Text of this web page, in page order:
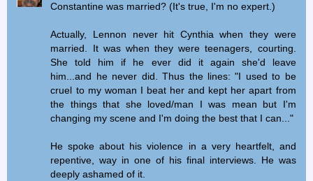
Constantine was married? (It's true, I'm no expert.)
Actually, Lennon never hit Cynthia when they were
married. It was when they were teenagers, courting.
She told him if he ever did it again she'd leave
him...and he never did. Thus the lines: "I used to be
cruel to my woman I beat her and kept her apart from
the things that she loved/man I was mean but I'm
changing my scene and I'm doing the best that I can..."
He spoke about his violence in a very heartfelt, and
repentive, way in one of his final interviews. He was
deeply ashamed of it.